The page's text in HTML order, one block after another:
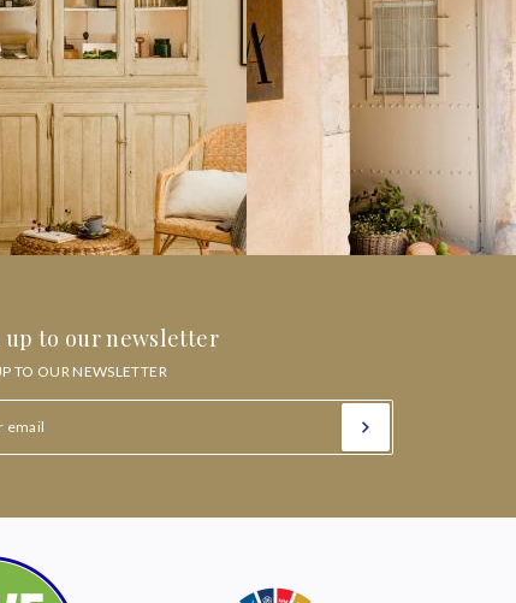
up to our newsletter
TO OUR NEWSLETTER